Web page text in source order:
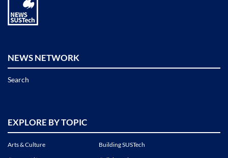
NEWS NETWORK
Search
EXPLORE BY TOPIC
Arts & Culture
Building SUSTech